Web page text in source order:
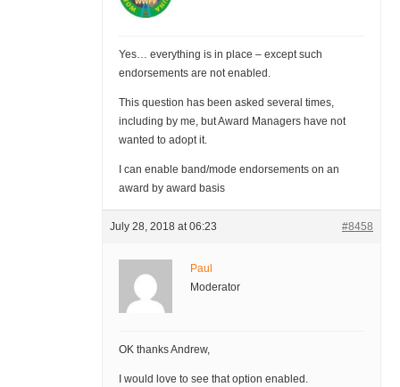
Yes… everything is in place – except such
endorsements are not enabled.
This question has been asked several times,
including by me, but Award Managers have not
wanted to adopt it.
I can enable band/mode endorsements on an
award by award basis
July 28, 2018 at 06:23 #8458
Paul
Moderator
OK thanks Andrew,
I would love to see that option enabled.